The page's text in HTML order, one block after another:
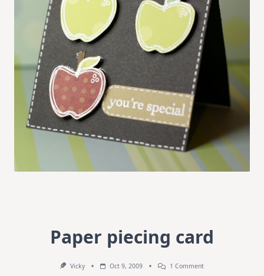
Paper piecing card
Vicky Oct 9, 2009 1 CommentOn